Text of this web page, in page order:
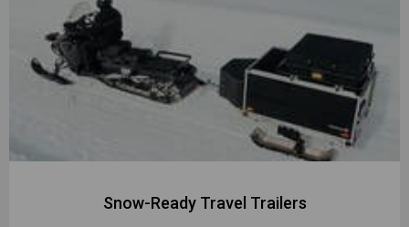
Snow-Ready Travel Trailers